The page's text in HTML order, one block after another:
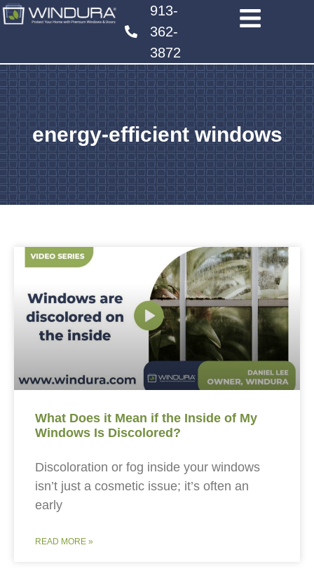
913-
362-
3872
energy-efficient windows
What Does it Mean if the Inside of My
Windows Is Discolored?
Discoloration or fog inside your windows
isn’t just a cosmetic issue; it’s often an
early
READ MORE »